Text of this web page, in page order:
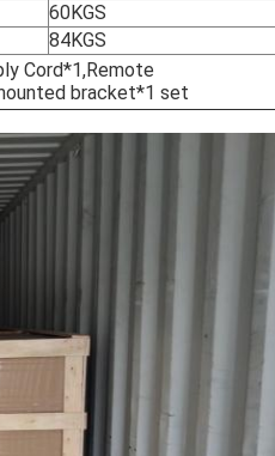
60KGS
84KGS
Cord*1,Remote
bracket*1 set